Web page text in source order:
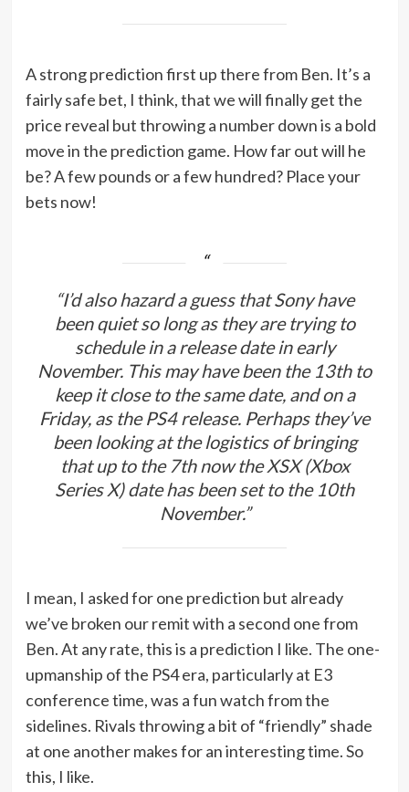
A strong prediction first up there from Ben. It’s a
fairly safe bet, I think, that we will finally get the
price reveal but throwing a number down is a bold
move in the prediction game. How far out will he
be? A few pounds or a few hundred? Place your
bets now!
“I’d also hazard a guess that Sony have
been quiet so long as they are trying to
schedule in a release date in early
November. This may have been the 13th to
keep it close to the same date, and on a
Friday, as the PS4 release. Perhaps they’ve
been looking at the logistics of bringing
that up to the 7th now the XSX (Xbox
Series X) date has been set to the 10th
November.”
I mean, I asked for one prediction but already
we’ve broken our remit with a second one from
Ben. At any rate, this is a prediction I like. The one-
upmanship of the PS4 era, particularly at E3
conference time, was a fun watch from the
sidelines. Rivals throwing a bit of “friendly” shade
at one another makes for an interesting time. So
this, I like.